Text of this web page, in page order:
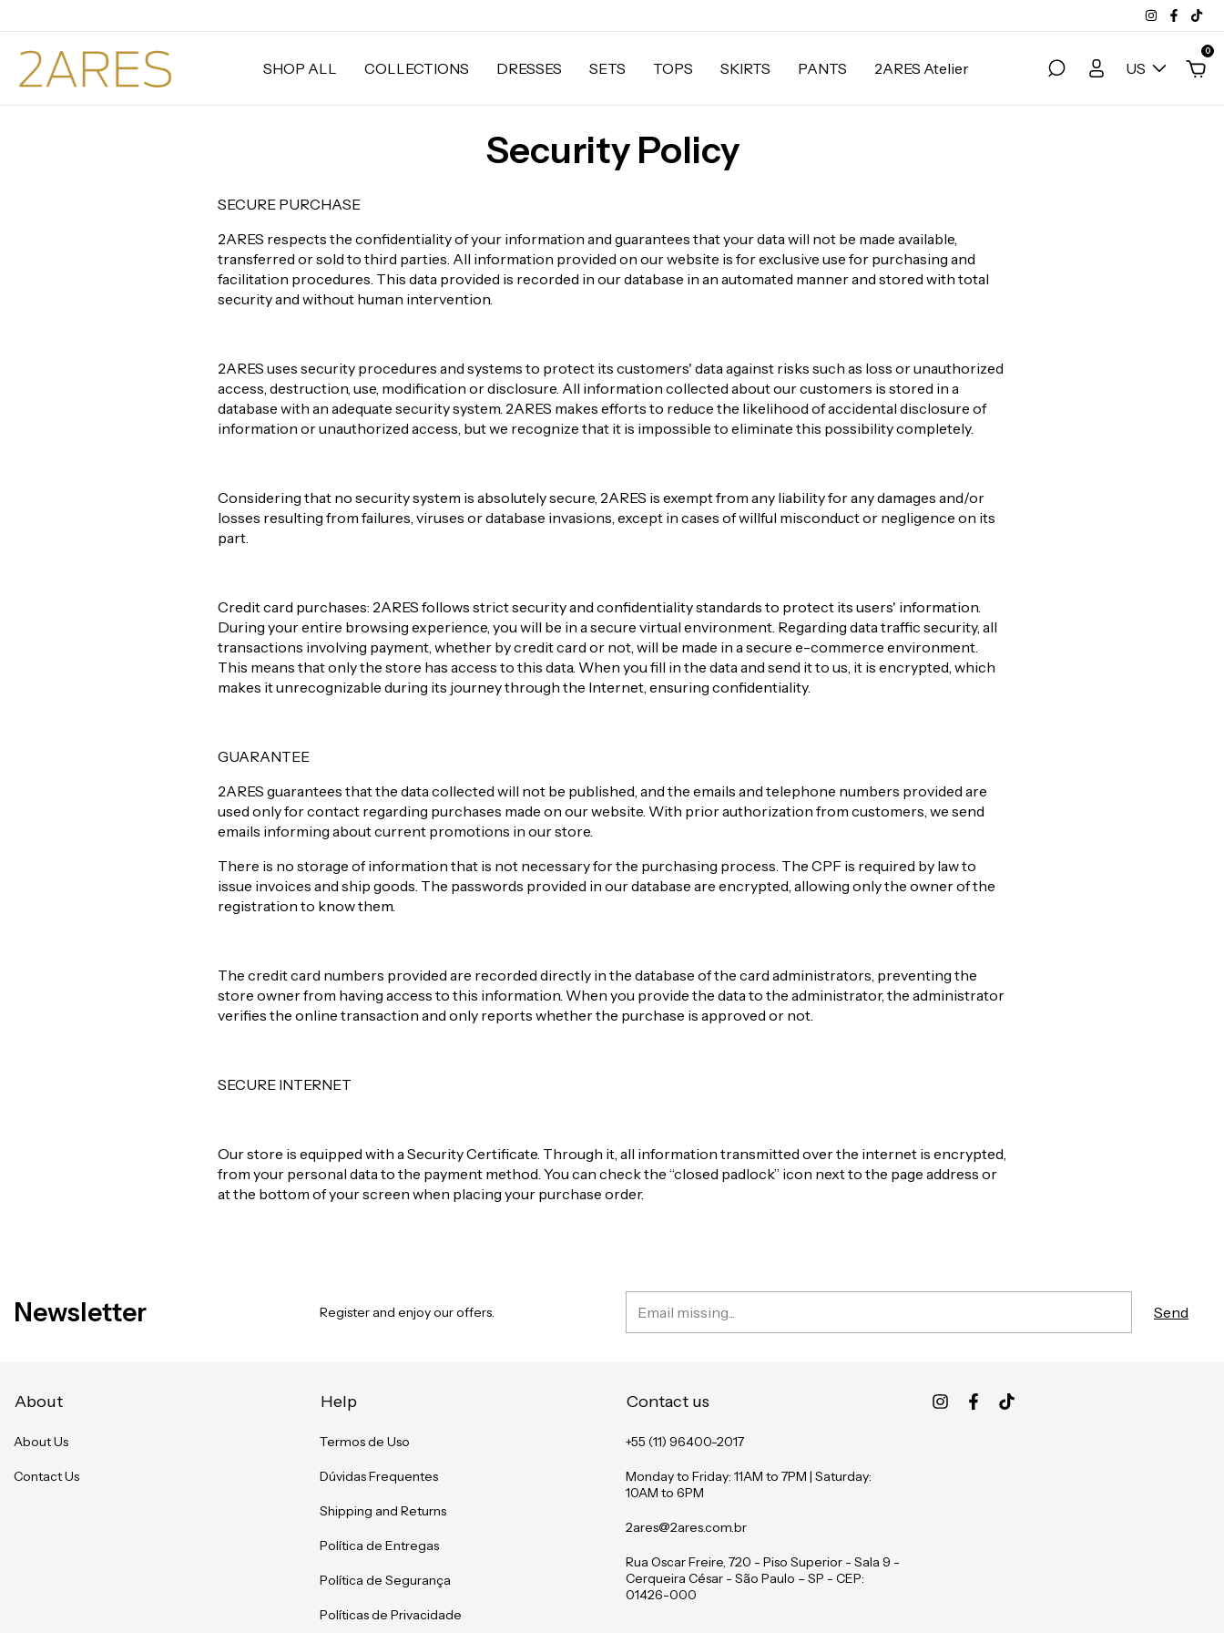
SHOP ALL COLLECTIONS DRESSES SETS TOPS SKIRTS PANTS 2ARES Atelier US
0
Security Policy
SECURE PURCHASE
2ARES respects the confidentiality of your information and guarantees that your data will not be made available,
transferred or sold to third parties. All information provided on our website is for exclusive use for purchasing and
facilitation procedures. This data provided is recorded in our database in an automated manner and stored with total
security and without human intervention.
2ARES uses security procedures and systems to protect its customers' data against risks such as loss or unauthorized
access, destruction, use, modification or disclosure. All information collected about our customers is stored in a
database with an adequate security system. 2ARES makes efforts to reduce the likelihood of accidental disclosure of
information or unauthorized access, but we recognize that it is impossible to eliminate this possibility completely.
Considering that no security system is absolutely secure, 2ARES is exempt from any liability for any damages and/or
losses resulting from failures, viruses or database invasions, except in cases of willful misconduct or negligence on its
part.
Credit card purchases: 2ARES follows strict security and confidentiality standards to protect its users' information.
During your entire browsing experience, you will be in a secure virtual environment. Regarding data traffic security, all
transactions involving payment, whether by credit card or not, will be made in a secure e-commerce environment.
This means that only the store has access to this data. When you fill in the data and send it to us, it is encrypted, which
makes it unrecognizable during its journey through the Internet, ensuring confidentiality.
GUARANTEE
2ARES guarantees that the data collected will not be published, and the emails and telephone numbers provided are
used only for contact regarding purchases made on our website. With prior authorization from customers, we send
emails informing about current promotions in our store.
There is no storage of information that is not necessary for the purchasing process. The CPF is required by law to
issue invoices and ship goods. The passwords provided in our database are encrypted, allowing only the owner of the
registration to know them.
The credit card numbers provided are recorded directly in the database of the card administrators, preventing the
store owner from having access to this information. When you provide the data to the administrator, the administrator
verifies the online transaction and only reports whether the purchase is approved or not.
SECURE INTERNET
Our store is equipped with a Security Certificate. Through it, all information transmitted over the internet is encrypted,
from your personal data to the payment method. You can check the “closed padlock” icon next to the page address or
at the bottom of your screen when placing your purchase order.
Newsletter Register and enjoy our offers.
About
About Us
Contact Us
Help
Termos de Uso
Dúvidas Frequentes
Shipping and Returns
Política de Entregas
Política de Segurança
Políticas de Privacidade
Contact us
+55 (11) 96400-2017
Monday to Friday: 11AM to 7PM | Saturday:
10AM to 6PM
2ares@2ares.com.br
Rua Oscar Freire, 720 - Piso Superior - Sala 9 -
Cerqueira César - São Paulo – SP - CEP:
01426-000